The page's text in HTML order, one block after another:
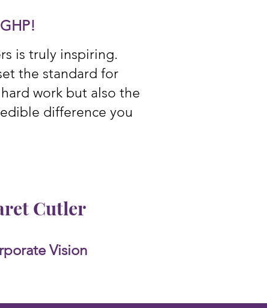
GHP!
is truly inspiring.
the standard for
work but also the
difference you
Cutler
Vision